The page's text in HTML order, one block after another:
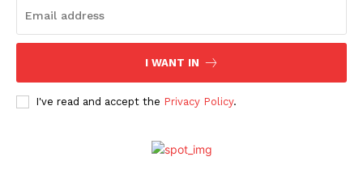
I WANT IN
I've read and accept the Privacy Policy.